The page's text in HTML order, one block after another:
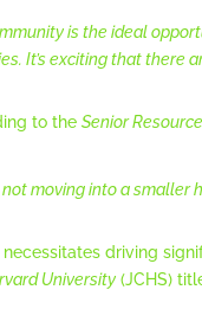
is the ideal
It’s exciting that there
to theSenior
moving into a
driving
University (JCHS)